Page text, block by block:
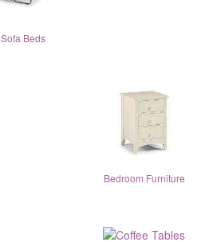
Sofa Beds
Bedroom Furniture